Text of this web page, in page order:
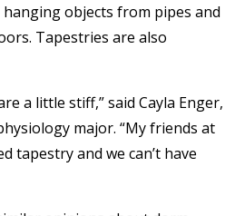
objects from pipes and
Tapestries are also
a little stiff,” said Cayla Enger,
major. “My friends at
tapestry and we can’t have